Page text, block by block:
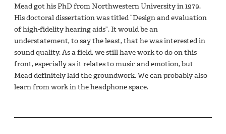
Mead got his PhD from Northwestern University in 1979.
His doctoral dissertation was titled “Design and evaluation
of high-fidelity hearing aids”. It would be an
understatement, to say the least, that he was interested in
sound quality. As a field, we still have work to do on this
front, especially as it relates to music and emotion, but
Mead definitely laid the groundwork. We can probably also
learn from work in the headphone space.